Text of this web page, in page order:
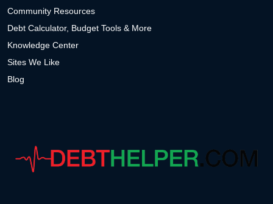
Community Resources
Debt Calculator, Budget Tools & More
Knowledge Center
Sites We Like
Blog